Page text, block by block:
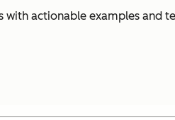
actionable examples and